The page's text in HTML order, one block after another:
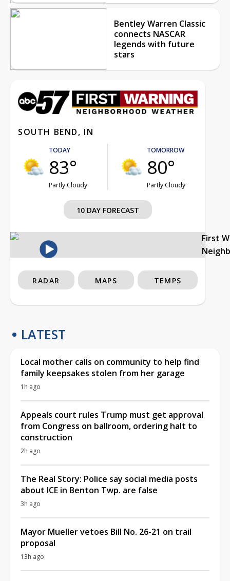
Bentley Warren Classic
connects NASCAR
legends with future
stars
SOUTH BEND, IN
TODAY
83°
Partly Cloudy
TOMORROW
80°
Partly Cloudy
10 DAY FORECAST
First
RADAR MAPS TEMPS
LATEST
Local mother calls on community to help find
family keepsakes stolen from her garage
1h ago
Appeals court rules Trump must get approval
from Congress on ballroom, ordering halt to
construction
2h ago
The Real Story: Police say social media posts
about ICE in Benton Twp. are false
3h ago
Mayor Mueller vetoes Bill No. 26-21 on trail
proposal
13h ago